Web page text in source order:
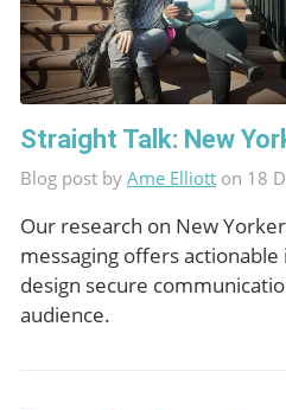
Straight Talk: New
Blog post by Ame Elliott on 18
Our research on New
messaging offers
design secure
audience.